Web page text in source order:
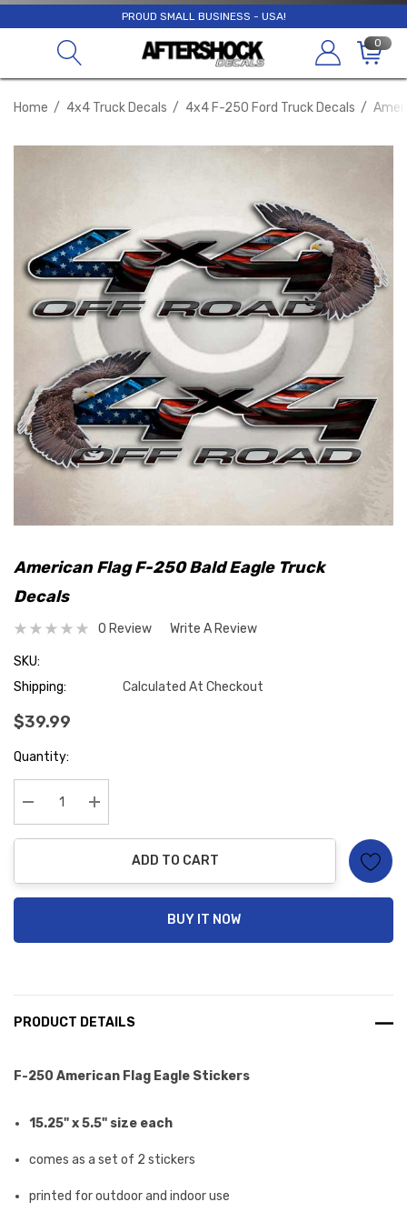
PROUD SMALL BUSINESS - USA!
0
Home 4x4 Truck Decals 4x4 F-250 Ford Truck Decals
American Flag F-250 Bald Eagle Truck
Decals
0 Review Write A Review
SKU:
Shipping:
Calculated At Checkout
$39.99
Hurry
Quantity:
Decrease Quantity:Increase Quantity:
ADD TO CART
BUY IT NOW
PRODUCT DETAILS
F-250 American Flag Eagle Stickers
15.25" x 5.5" size each
comes as a set of 2 stickers
printed for outdoor and indoor use